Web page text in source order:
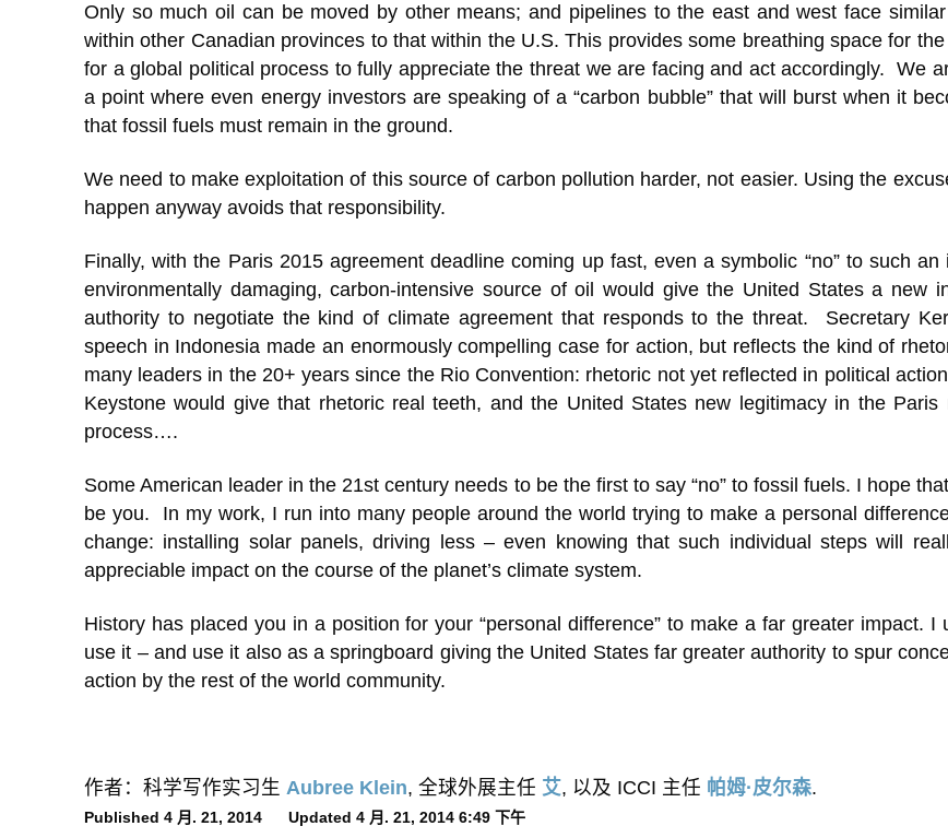
Only so much oil can be moved by other means; and pipelines to the east and west face
within other Canadian provinces to that within the U.S. This provides some breathing space for the
for a global political process to fully appreciate the threat we are facing and act accordingly. We
a point where even energy investors are speaking of a “carbon bubble” that will burst when it
that fossil fuels must remain in the ground.
We need to make exploitation of this source of carbon pollution harder, not easier. Using the
happen anyway avoids that responsibility.
Finally, with the Paris 2015 agreement deadline coming up fast, even a symbolic “no” to such an
environmentally damaging, carbon-intensive source of oil would give the United States a new
authority to negotiate the kind of climate agreement that responds to the threat. Secretary
speech in Indonesia made an enormously compelling case for action, but reflects the kind of
many leaders in the 20+ years since the Rio Convention: rhetoric not yet reflected in political
Keystone would give that rhetoric real teeth, and the United States new legitimacy in the Paris
process….
Some American leader in the 21st century needs to be the first to say “no” to fossil fuels. I hope that
be you. In my work, I run into many people around the world trying to make a personal
change: installing solar panels, driving less – even knowing that such individual steps will
appreciable impact on the course of the planet’s climate system.
History has placed you in a position for your “personal difference” to make a far greater impact. I
use it – and use it also as a springboard giving the United States far greater authority to spur
action by the rest of the world community.
作者：科学写作实习生 Aubree Klein, 全球外展主任 艾, 以及 ICCI 主任 帕姆·皮尔森.
Published 4 月. 21, 2014 Updated 4 月. 21, 2014 6:49 下午